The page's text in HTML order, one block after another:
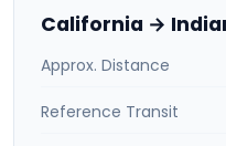
California →
Approx. Distance
Reference Transit